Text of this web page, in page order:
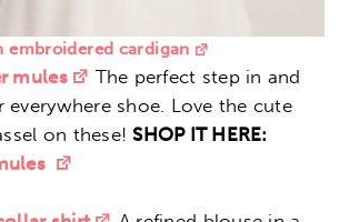
embroidered cardigan
mules
The perfect step in and
everywhere shoe. Love the cute
on these!SHOP IT HERE: